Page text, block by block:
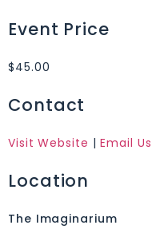
Event Price
$45.00
Contact
Visit Website |Email Us
Location
The Imaginarium